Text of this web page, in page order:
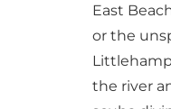
East
or the
the river